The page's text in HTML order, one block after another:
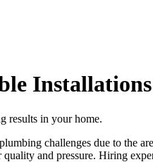
results in your home.
challenges due to the
and pressure. Hiring